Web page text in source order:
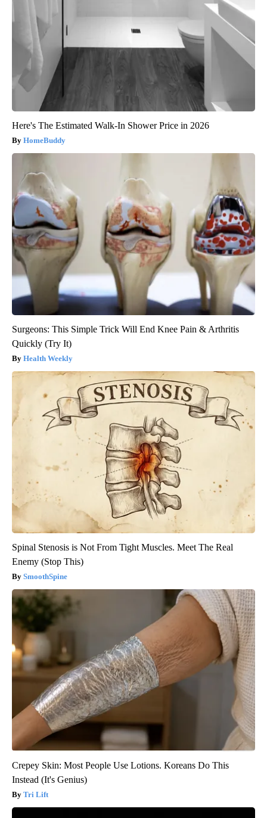
Here's The Estimated Walk-In Shower Price in 2026
HomeBuddy
Surgeons: This Simple Trick Will End Knee Pain & Arthritis
Quickly (Try It)
Health Weekly
Spinal Stenosis is Not From Tight Muscles. Meet The Real
Enemy (Stop This)
SmoothSpine
Crepey Skin: Most People Use Lotions. Koreans Do This
Instead (It's Genius)
Tri Lift